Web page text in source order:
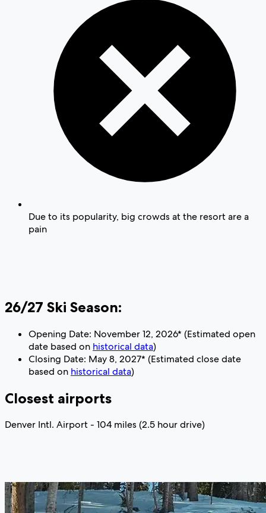
Due to its popularity, big crowds at the resort are a
pain
26/27 Ski Season:
Opening Date: November 12, 2026* (Estimated open
date based on historical data)
Closing Date: May 8, 2027* (Estimated close date
based on historical data)
Closest airports
Denver Intl. Airport - 104 miles (2.5 hour drive)